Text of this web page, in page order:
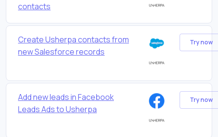
contacts
Create Usherpa contacts from
new Salesforce records
Try now
Add new leads in Facebook
Leads Ads to Usherpa
Try now